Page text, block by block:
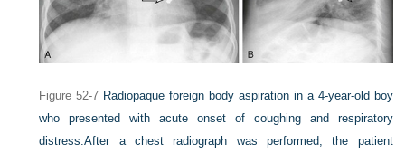
Figure 52-7 Radiopaque foreign body aspiration in a 4-year-old boy
who presented with acute onset of coughing and respiratory
distress.After a chest radiograph was performed, the patient